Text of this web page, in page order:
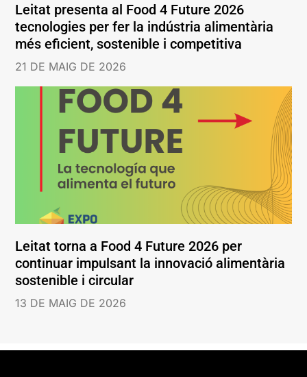
Leitat presenta al Food 4 Future 2026
tecnologies per fer la indústria alimentària
més eficient, sostenible i competitiva
21 DE MAIG DE 2026
Leitat torna a Food 4 Future 2026 per
continuar impulsant la innovació alimentària
sostenible i circular
13 DE MAIG DE 2026